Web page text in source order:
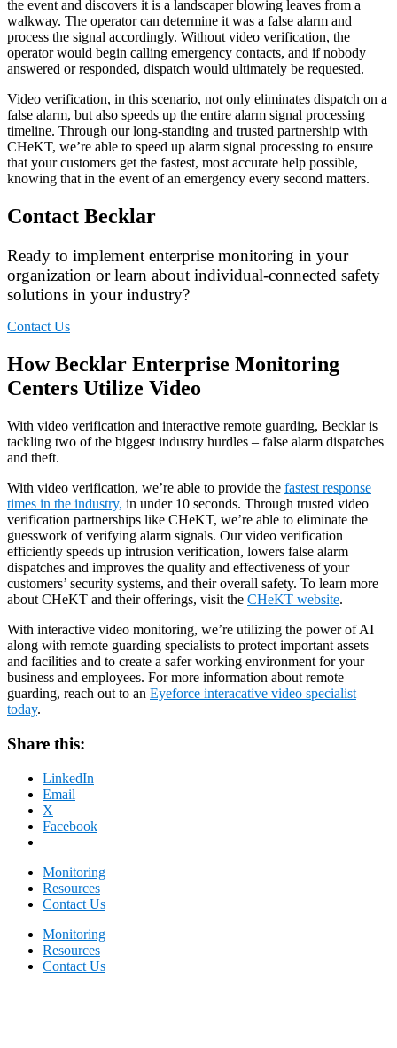
the event and discovers it is a landscaper blowing leaves from a
walkway. The operator can determine it was a false alarm and
process the signal accordingly. Without video verification, the
operator would begin calling emergency contacts, and if nobody
answered or responded, dispatch would ultimately be requested.
Video verification, in this scenario, not only eliminates dispatch on a
false alarm, but also speeds up the entire alarm signal processing
timeline. Through our long-standing and trusted partnership with
CHeKT, we’re able to speed up alarm signal processing to ensure
that your customers get the fastest, most accurate help possible,
knowing that in the event of an emergency every second matters.
Contact Becklar
Ready to implement enterprise monitoring in your
organization or learn about individual-connected safety
solutions in your industry?
Contact Us
How Becklar Enterprise Monitoring
Centers Utilize Video
With video verification and interactive remote guarding, Becklar is
tackling two of the biggest industry hurdles – false alarm dispatches
and theft.
With video verification, we’re able to provide the fastest response
times in the industry, in under 10 seconds. Through trusted video
verification partnerships like CHeKT, we’re able to eliminate the
guesswork of verifying alarm signals. Our video verification
efficiently speeds up intrusion verification, lowers false alarm
dispatches and improves the quality and effectiveness of your
customers’ security systems, and their overall safety. To learn more
about CHeKT and their offerings, visit the CHeKT website.
With interactive video monitoring, we’re utilizing the power of AI
along with remote guarding specialists to protect important assets
and facilities and to create a safer working environment for your
business and employees. For more information about remote
guarding, reach out to an Eyeforce interacative video specialist
today.
Share this:
LinkedIn
Email
X
Facebook
Monitoring
Resources
Contact Us
Monitoring
Resources
Contact Us